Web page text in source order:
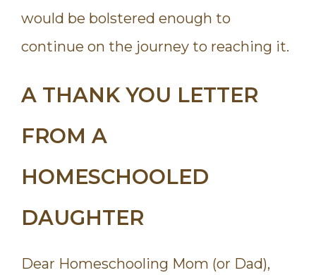
would be bolstered enough to
continue on the journey to reaching it.
A THANK YOU LETTER
FROM A
HOMESCHOOLED
DAUGHTER
Dear Homeschooling Mom (or Dad),